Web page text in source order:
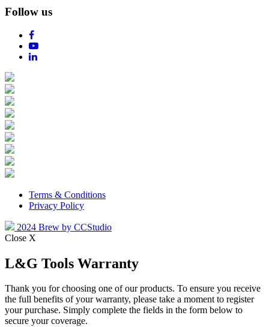
Follow us
Terms & Conditions
Privacy Policy
2024 Brew by CCStudio
Close X
L&G Tools Warranty
Thank you for choosing one of our products. To ensure you receive
the full benefits of your warranty, please take a moment to register
your purchase. Simply complete the fields in the form below to
secure your coverage.